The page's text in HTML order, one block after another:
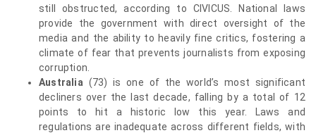
still obstructed, according to CIVICUS. National laws
provide the government with direct oversight of the
media and the ability to heavily fine critics, fostering a
climate of fear that prevents journalists from exposing
corruption.
Australia (73) is one of the world’s most significant
decliners over the last decade, falling by a total of 12
points to hit a historic low this year. Laws and
regulations are inadequate across different fields, with